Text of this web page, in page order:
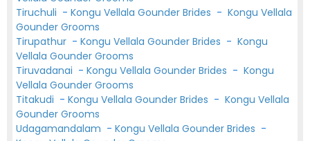
Tiruchuli - Kongu Vellala Gounder Brides - Kongu Vellala
Gounder Grooms
Tirupathur - Kongu Vellala Gounder Brides - Kongu
Vellala Gounder Grooms
Tiruvadanai - Kongu Vellala Gounder Brides - Kongu
Vellala Gounder Grooms
Titakudi - Kongu Vellala Gounder Brides - Kongu Vellala
Gounder Grooms
Udagamandalam - Kongu Vellala Gounder Brides -